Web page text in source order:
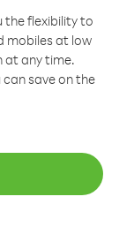
the flexibility to
mobiles at low
at any time.
save on the